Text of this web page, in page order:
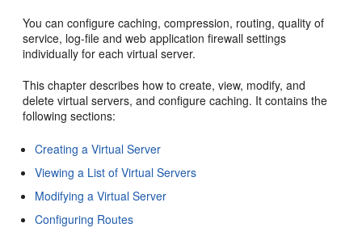
You can configure caching, compression, routing, quality of
service, log-file and web application firewall settings
individually for each virtual server.
This chapter describes how to create, view, modify, and
delete virtual servers, and configure caching. It contains the
following sections:
Creating a Virtual Server
Viewing a List of Virtual Servers
Modifying a Virtual Server
Configuring Routes